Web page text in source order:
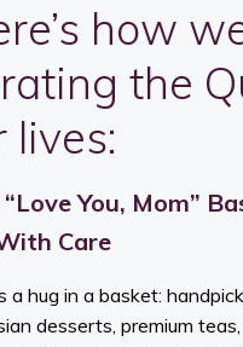
how
the
lives:
You, Mom”
Care
a hug in a basket:
desserts, premium